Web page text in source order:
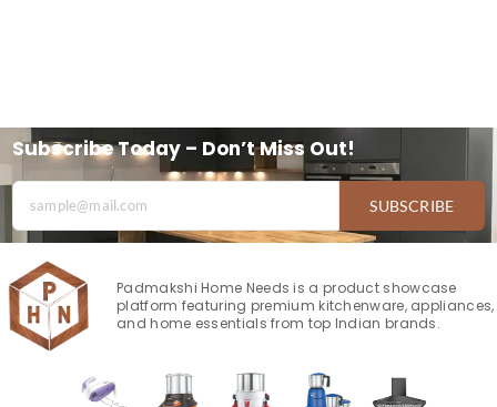
Subscribe Today – Don’t Miss Out!
SUBSCRIBE
Padmakshi Home Needs is a product showcase
platform featuring premium kitchenware, appliances,
and home essentials from top Indian brands.